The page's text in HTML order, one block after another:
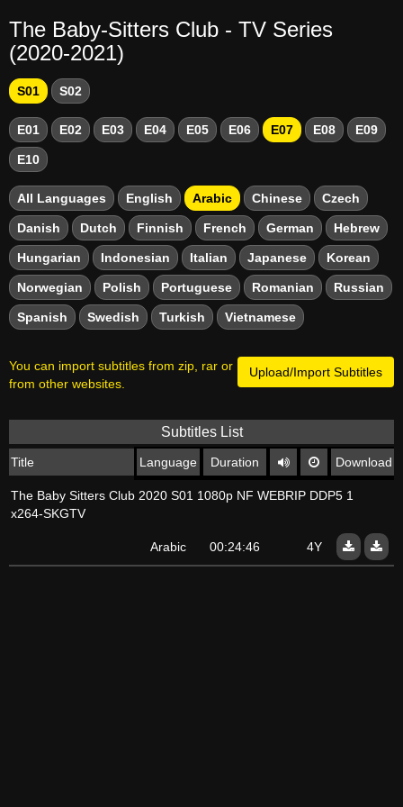
The Baby-Sitters Club - TV Series
(2020-2021)
S01 S02
E01 E02 E03 E04 E05 E06 E07 E08 E09
E10
All Languages English Arabic Chinese Czech
Danish Dutch Finnish French German Hebrew
Hungarian Indonesian Italian Japanese Korean
Norwegian Polish Portuguese Romanian Russian
Spanish Swedish Turkish Vietnamese
Upload/Import Subtitles
You can import subtitles from zip, rar or
from other websites.
Subtitles List
Title Language Duration Download
The Baby Sitters Club 2020 S01 1080p NF WEBRIP DDP5 1
x264-SKGTV
Arabic 00:24:46 4Y